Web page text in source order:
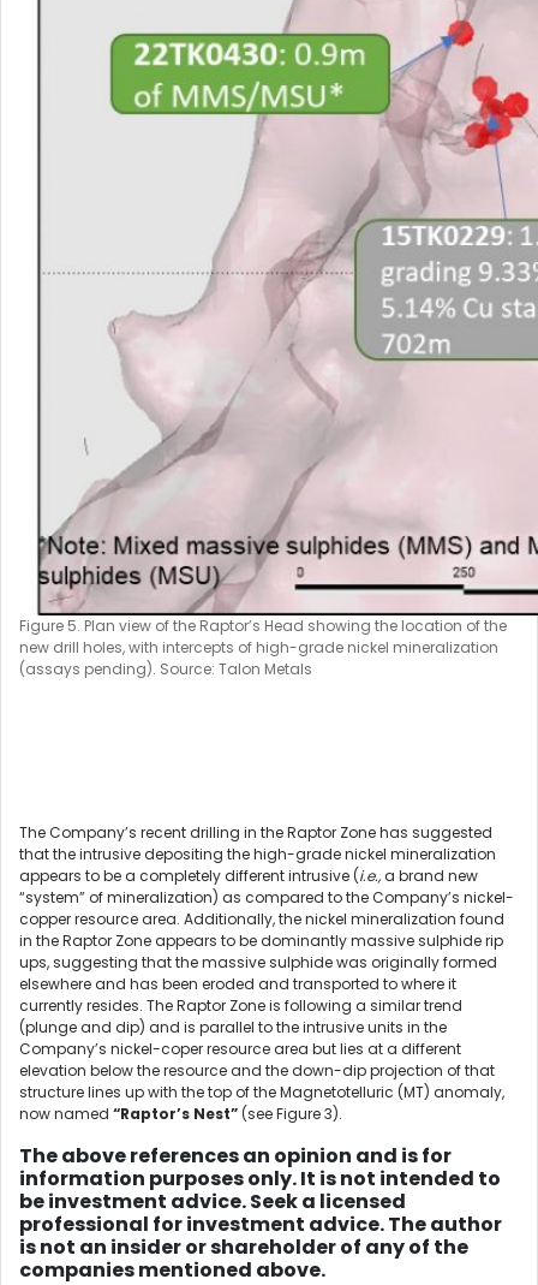
Figure 5. Plan view of the Raptor’s Head showing the location of the
new drill holes, with intercepts of high-grade nickel mineralization
(assays pending). Source: Talon Metals
The Company’s recent drilling in the Raptor Zone has suggested
that the intrusive depositing the high-grade nickel mineralization
appears to be a completely different intrusive (i.e.,a brand new
“system” of mineralization) as compared to the Company’s nickel-
copper resource area. Additionally, the nickel mineralization found
in the Raptor Zone appears to be dominantly massive sulphide rip
ups, suggesting that the massive sulphide was originally formed
elsewhere and has been eroded and transported to where it
currently resides. The Raptor Zone is following a similar trend
(plunge and dip) and is parallel to the intrusive units in the
Company’s nickel-coper resource area but lies at a different
elevation below the resource and the down-dip projection of that
structure lines up with the top of the Magnetotelluric (MT) anomaly,
now named “Raptor’s Nest” (see Figure 3).
The above references an opinion and is for
information purposes only. It is not intended to
be investment advice. Seek a licensed
professional for investment advice. The author
is not an insider or shareholder of any of the
companies mentioned above.